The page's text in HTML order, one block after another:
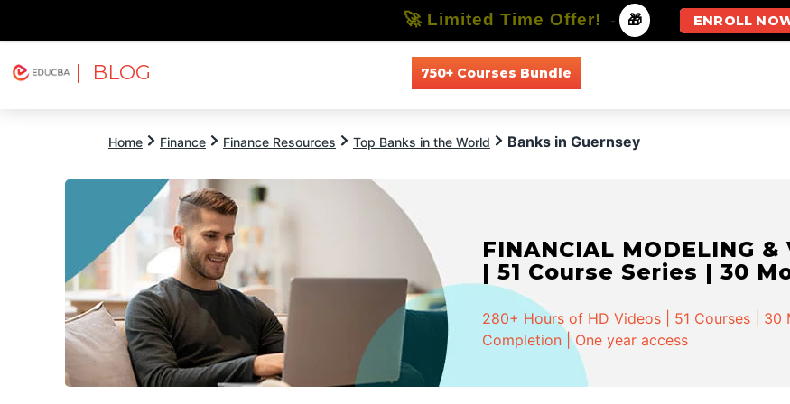
| BLOG 750+ Courses Bundle
Home Finance Finance Resources Top Banks in the World Banks in Guernsey
FINANCIAL MODELING
| 51 Course Series | 30
280+ Hours of HD Videos | 51 Courses |
Completion | One year access
🚀 Limited Time Offer! - 🎁 ENROLL